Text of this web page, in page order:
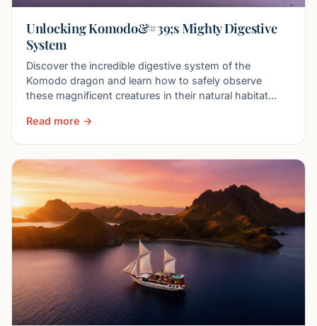
Unlocking Komodo&#39;s Mighty Digestive
System
Discover the incredible digestive system of the
Komodo dragon and learn how to safely observe
these magnificent creatures in their natural habitat
Read more →